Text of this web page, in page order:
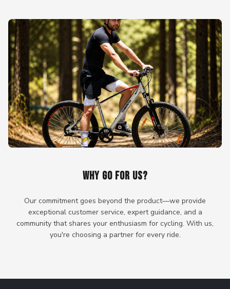
WHY GO FOR US?
Our commitment goes beyond the product—we provide
exceptional customer service, expert guidance, and a
community that shares your enthusiasm for cycling. With us,
you're choosing a partner for every ride.